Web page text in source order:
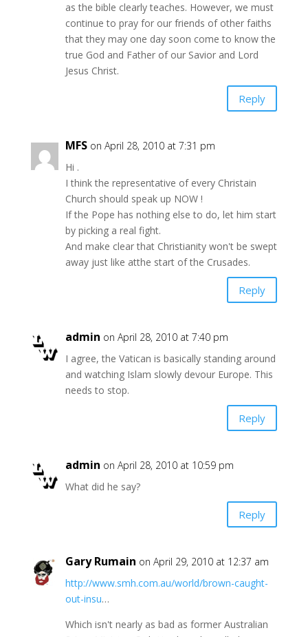
as the bible clearly teaches. However, we must
continue to pray for our friends of other faiths
that they may one day soon come to know the
true God and Father of our Savior and Lord
Jesus Christ.
Reply
MFS on April 28, 2010 at 7:31 pm
Hi .
I think the representative of every Christain
Church should speak up NOW !
If the Pope has nothing else to do, let him start
by picking a real fight.
And make clear that Christianity won't be swept
away just like atthe start of the Crusades.
Reply
admin on April 28, 2010 at 7:40 pm
I agree, the Vatican is basically standing around
and watching Islam slowly devour Europe. This
needs to stop.
Reply
admin on April 28, 2010 at 10:59 pm
What did he say?
Reply
Gary Rumain on April 29, 2010 at 12:37 am
http://www.smh.com.au/world/brown-caught-
out-insu…
Which isn't nearly as bad as former Australian